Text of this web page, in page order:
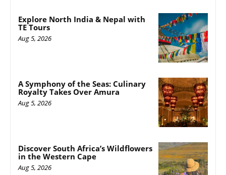
Explore North India & Nepal with
TE Tours
Aug 5, 2026
A Symphony of the Seas: Culinary
Royalty Takes Over Amura
Aug 5, 2026
Discover South Africa’s Wildflowers
in the Western Cape
Aug 5, 2026